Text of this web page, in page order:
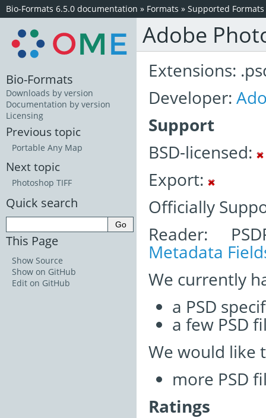
Bio-Formats 6.5.0 documentation » Formats » Supported Formats
Adobe
Extensions:
Developer:
Support
BSD-licensed:
Export:
Officially
Reader:
Metadata
We currently
a PSD
a few PSD
We would like
more PSD
Ratings
Bio-Formats
Downloads by version
Documentation by version
Licensing
Previous topic
Portable Any Map
Next topic
Photoshop TIFF
Quick search
This Page
Show Source
Show on GitHub
Edit on GitHub